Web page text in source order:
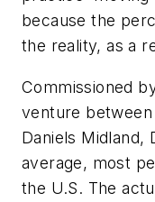
because the
the reality, as a
Commissioned
venture
Daniels
average, most
the U.S. The